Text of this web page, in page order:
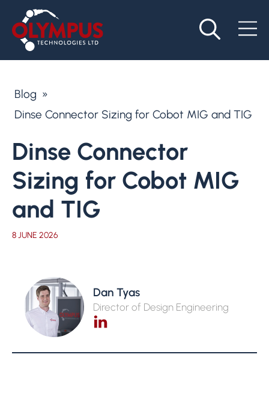
Blog »
Dinse Connector Sizing for Cobot MIG and TIG
Dinse Connector
Sizing for Cobot MIG
and TIG
8 JUNE 2026
Dan Tyas
Director of Design Engineering